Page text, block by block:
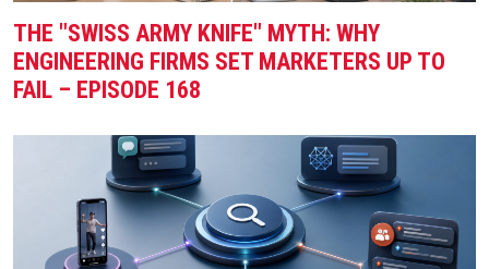
THE "SWISS ARMY KNIFE" MYTH: WHY
ENGINEERING FIRMS SET MARKETERS UP TO
FAIL – EPISODE 168